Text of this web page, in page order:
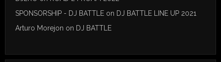
SPONSORSHIP - DJ BATTLE on DJ BATTLE LINE UP 2021
Arturo Morejon on DJ BATTLE